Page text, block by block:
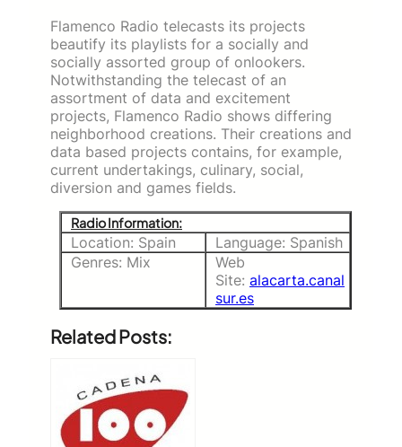
Flamenco Radio telecasts its projects
beautify its playlists for a socially and
socially assorted group of onlookers.
Notwithstanding the telecast of an
assortment of data and excitement
projects, Flamenco Radio shows differing
neighborhood creations. Their creations and
data based projects contains, for example,
current undertakings, culinary, social,
diversion and games fields.
Radio Information:
Location: Spain
Language: Spanish
Genres: Mix
Web
Site: alacarta.canal
sur.es
Related Posts: